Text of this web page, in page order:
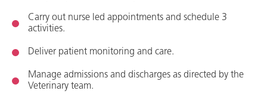
Carry out nurse led appointments and schedule 3
activities.
Deliver patient monitoring and care.
Manage admissions and discharges as directed by the
Veterinary team.